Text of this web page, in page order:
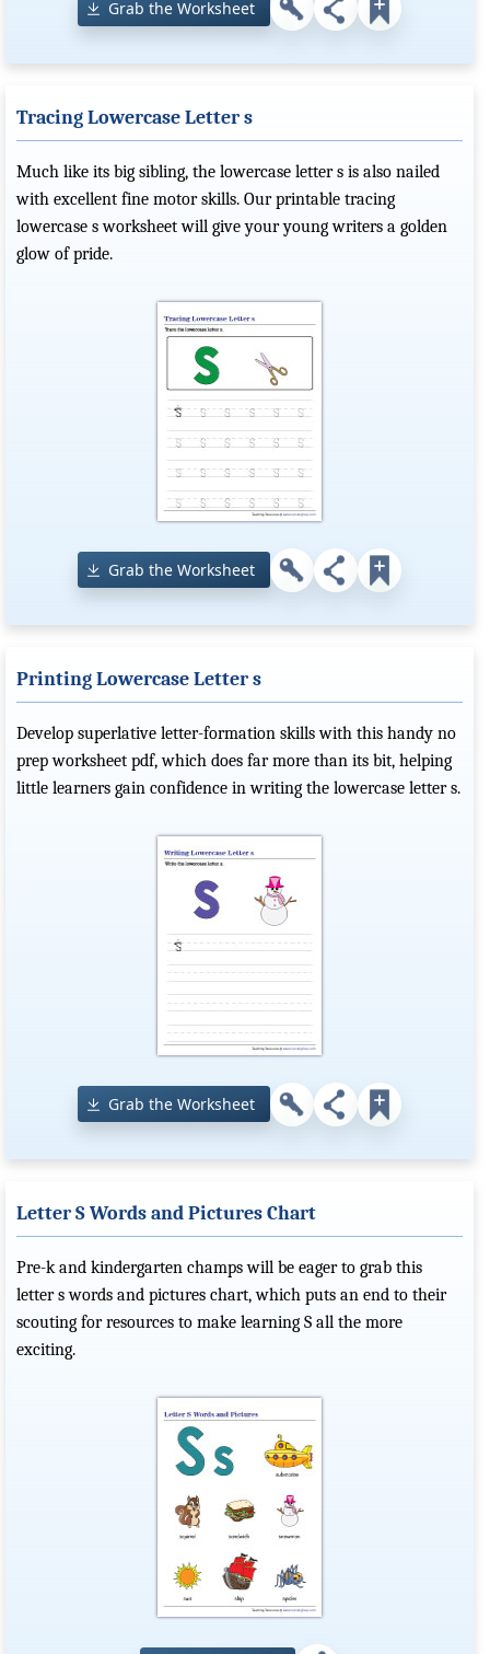
Grab the Worksheet
Tracing Lowercase Letter s
Much like its big sibling, the lowercase letter s is also nailed
with excellent fine motor skills. Our printable tracing
lowercase s worksheet will give your young writers a golden
glow of pride.
Grab the Worksheet
Printing Lowercase Letter s
Develop superlative letter-formation skills with this handy no
prep worksheet pdf, which does far more than its bit, helping
little learners gain confidence in writing the lowercase letter s.
Grab the Worksheet
Letter S Words and Pictures Chart
Pre-k and kindergarten champs will be eager to grab this
letter s words and pictures chart, which puts an end to their
scouting for resources to make learning S all the more
exciting.